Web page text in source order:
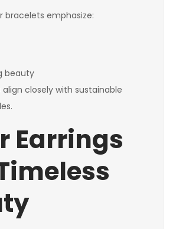
bracelets emphasize:
beauty
align closely with sustainable
Earrings